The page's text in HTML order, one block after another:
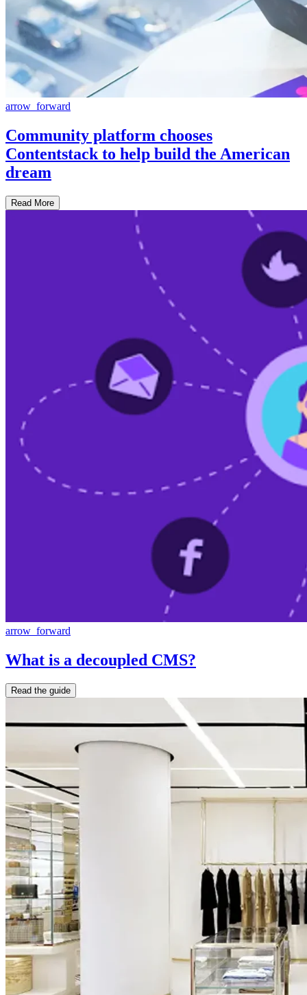
arrow_forward
Community platform chooses
Contentstack to help build the American
dream
Read More
arrow_forward
What is a decoupled CMS?
Read the guide